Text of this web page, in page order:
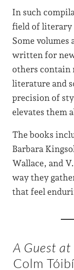
In such
field of literary
Some volumes
written for
others contain
literature and
precision of
elevates them
The books
Barbara
Wallace, and
way they
that feel
A Guest
Colm